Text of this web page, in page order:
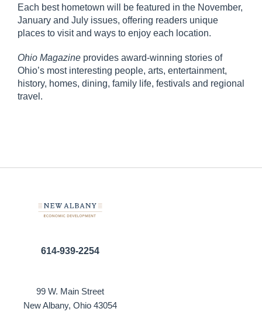
Each best hometown will be featured in the November,
January and July issues, offering readers unique
places to visit and ways to enjoy each location.
Ohio Magazine provides award-winning stories of
Ohio’s most interesting people, arts, entertainment,
history, homes, dining, family life, festivals and regional
travel.
614-939-2254
99 W. Main Street
New Albany, Ohio 43054